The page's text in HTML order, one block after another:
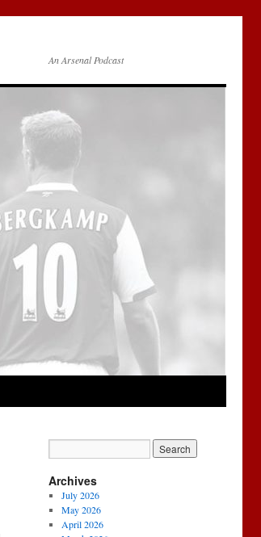
An Arsenal Podcast
Archives
July 2026
May 2026
April 2026